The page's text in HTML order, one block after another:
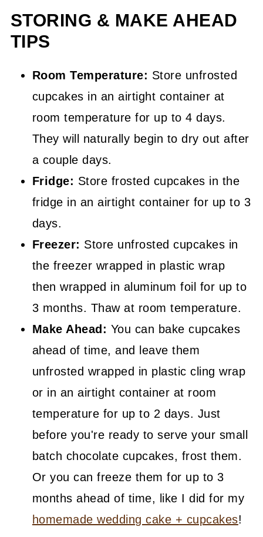
STORING & MAKE AHEAD
TIPS
Room Temperature: Store unfrosted
cupcakes in an airtight container at
room temperature for up to 4 days.
They will naturally begin to dry out after
a couple days.
Fridge: Store frosted cupcakes in the
fridge in an airtight container for up to 3
days.
Freezer: Store unfrosted cupcakes in
the freezer wrapped in plastic wrap
then wrapped in aluminum foil for up to
3 months. Thaw at room temperature.
Make Ahead: You can bake cupcakes
ahead of time, and leave them
unfrosted wrapped in plastic cling wrap
or in an airtight container at room
temperature for up to 2 days. Just
before you're ready to serve your small
batch chocolate cupcakes, frost them.
Or you can freeze them for up to 3
months ahead of time, like I did for my
homemade wedding cake + cupcakes!